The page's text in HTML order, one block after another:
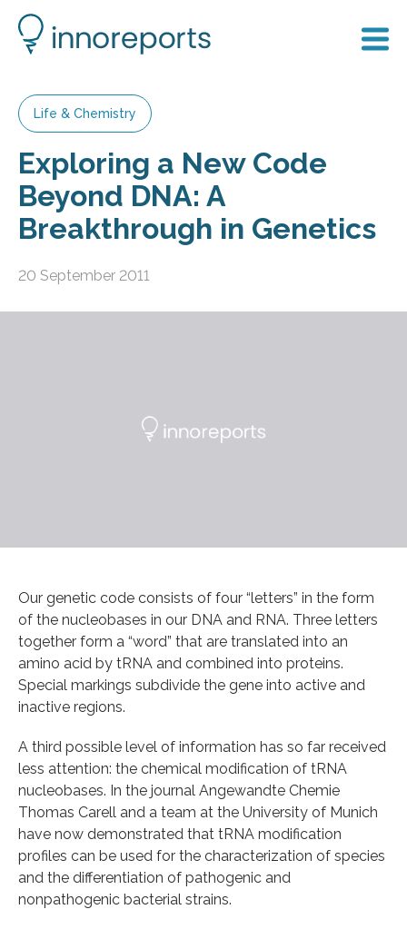
Life & Chemistry
Exploring a New Code
Beyond DNA: A
Breakthrough in Genetics
20 September 2011
Our genetic code consists of four “letters” in the form
of the nucleobases in our DNA and RNA. Three letters
together form a “word” that are translated into an
amino acid by tRNA and combined into proteins.
Special markings subdivide the gene into active and
inactive regions.
A third possible level of information has so far received
less attention: the chemical modification of tRNA
nucleobases. In the journal Angewandte Chemie
Thomas Carell and a team at the University of Munich
have now demonstrated that tRNA modification
profiles can be used for the characterization of species
and the differentiation of pathogenic and
nonpathogenic bacterial strains.